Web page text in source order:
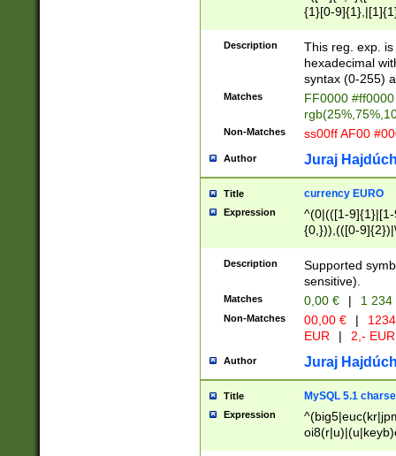
{1}[0-
{2}([0-9]{1}|[1-
{1}|25[0-
Description
This reg. exp.
hexadecimal
syntax (0-255)
Matches
FF0000
Non-Matches ss00ff AF00
Author Juraj
Title currency EURO
Expression
^(0|(([1-
{0,})),(([0-
Description
Supported
sensitive).
Matches 0,00 € | 1
Non-Matches 00,00 € |
EUR
| 2,- EUR
Author Juraj
Title MySQL 5.1
Expression